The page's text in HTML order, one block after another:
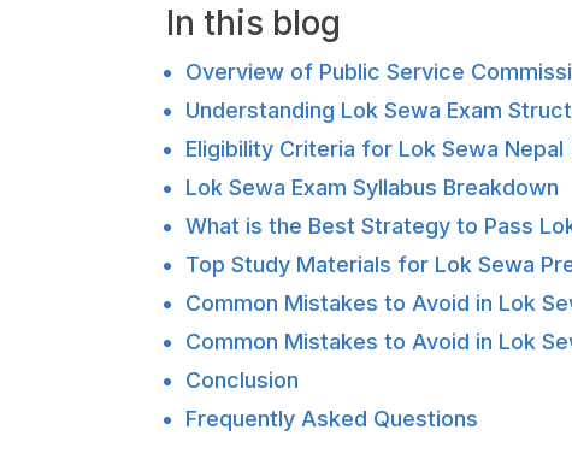
In this blog
Overview of Public Service
Understanding Lok Sewa Exam
Eligibility Criteria for Lok Sewa
Lok Sewa Exam Syllabus Breakdown
What is the Best Strategy to Pass
Top Study Materials for Lok Sewa
Common Mistakes to Avoid in Lok
Common Mistakes to Avoid in Lok
Conclusion
Frequently Asked Questions